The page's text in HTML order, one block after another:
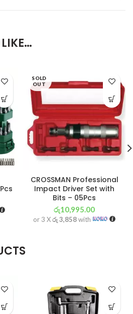
SOLD
OUT
CROSSMAN Professional
Impact Driver Set with
Bits – 05Pcs
රු10,995.00
or 3 Xරු 3,858with